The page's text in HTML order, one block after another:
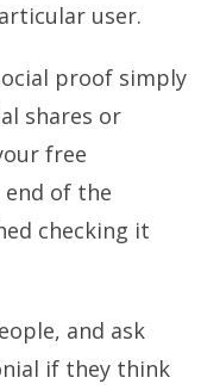
user.
proof simply
shares or
free
end of the
checking it
and ask
if they think